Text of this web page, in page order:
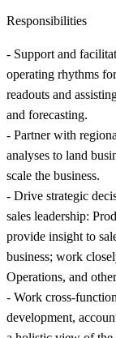
Responsibilities
- Support and
operating rhythms
readouts and
and forecasting.
- Partner with
analyses to land
scale the business.
- Drive strategic
sales leadership:
provide insight to
business; work
Operations, and
- Work cross-
development,